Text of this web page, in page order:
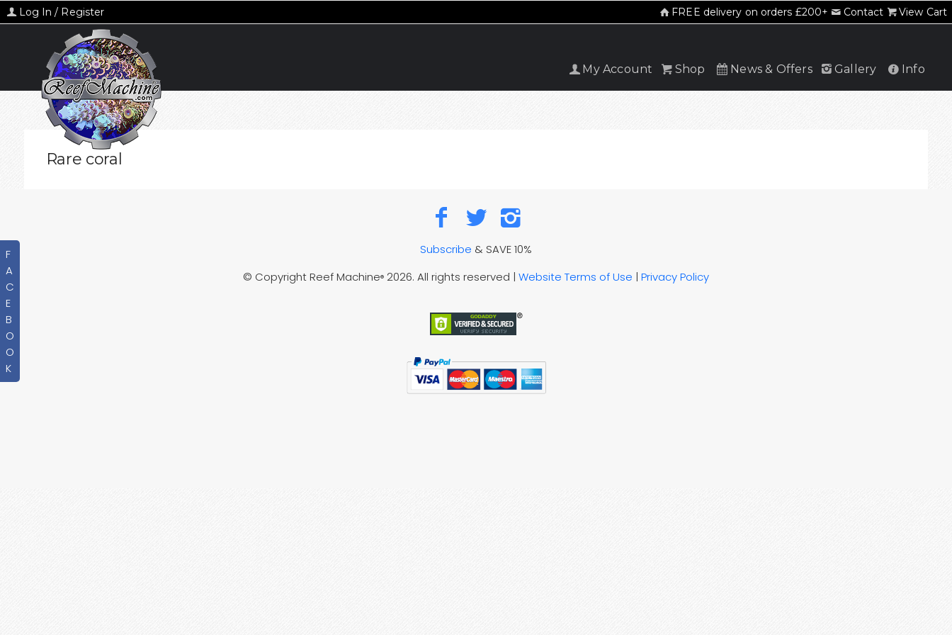
Log In / Register FREE delivery on orders £200+ Contact View Cart
F
A
C
E
B
O
O
K
My Account Shop News & Offers Gallery Info
Rare coral
Subscribe & SAVE 10%
© Copyright Reef Machine® 2026. All rights reserved | Website Terms of Use | Privacy Policy